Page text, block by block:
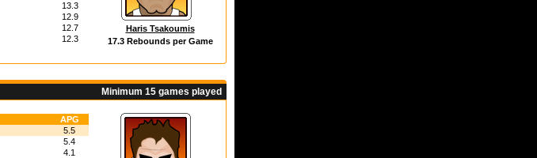
13.3
12.9
12.7
12.3
Haris Tsakoumis
17.3 Rebounds per Game
Minimum 15 games played
APG
5.5
5.4
4.1